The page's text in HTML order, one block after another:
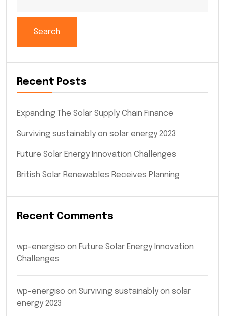
Search
Recent Posts
Expanding The Solar Supply Chain Finance
Surviving sustainably on solar energy 2023
Future Solar Energy Innovation Challenges
British Solar Renewables Receives Planning
Recent Comments
wp-energiso on Future Solar Energy Innovation
Challenges
wp-energiso on Surviving sustainably on solar
energy 2023